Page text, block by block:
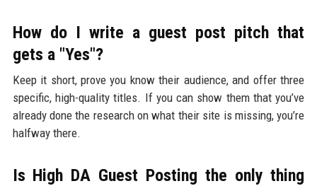
How do I write a guest post pitch that
gets a "Yes"?
Keep it short, prove you know their audience, and offer three
specific, high-quality titles. If you can show them that you’ve
already done the research on what their site is missing, you’re
halfway there.
Is High DA Guest Posting the only thing